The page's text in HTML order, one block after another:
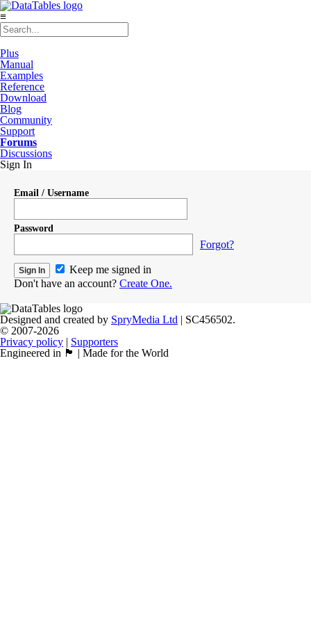
≡
Plus
Manual
Examples
Reference
Download
Blog
Community
Support
Forums
Discussions
Sign In
Email / Username
Password
Forgot?
Keep me signed in
Don't have an account? Create One.
Designed and created by SpryMedia Ltd | SC456502.
© 2007-2026
Privacy policy | Supporters
Engineered in 🏴󠁧󠁢󠁳󠁣󠁴󠁿 | Made for the World